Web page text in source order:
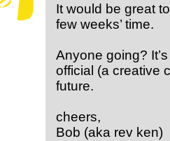
It would be great
few weeks’ time.
Anyone going?
official (a creative
future.
cheers,
Bob (aka rev ken)